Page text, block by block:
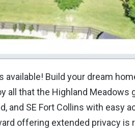
Build your dream
all that the Highland
and SE Fort Collins with easy
offering extended privacy is